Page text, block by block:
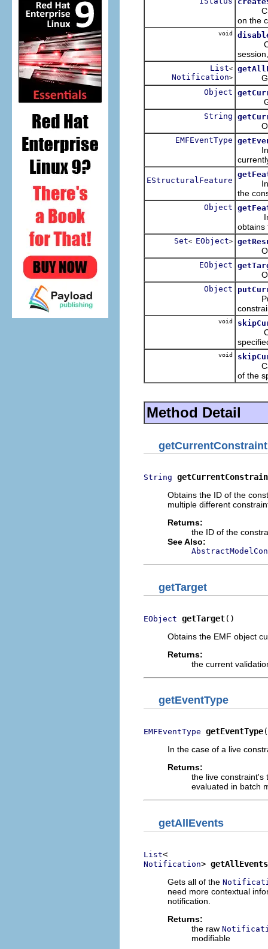
on the
void
List<
Notification>
Object
Gets
String
EMFEventType
In the
EStructuralFeature
In the
the
Object
In the
obtains
Set< EObject>
EObject
Object
Puts
void
void
of the
Method Detail
String
Obtains the ID of the
multiple different
Returns:
the ID of the
See Also:
getTarget
EObject getTarget()
Obtains the EMF object
Returns:
the current
getEventType
EMFEventType getEventType
In the case of a live
Returns:
the live
evaluated in batch
getAllEvents
List
Notification> getAllEvents
Gets all of the
need more contextual
notification.
Returns:
the raw
modifiable